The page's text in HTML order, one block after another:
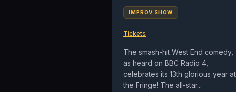
IMPROV SHOW
Tickets
The smash-hit West End comedy,
as heard on BBC Radio 4,
celebrates its 13th glorious year at
the Fringe! The all-star...